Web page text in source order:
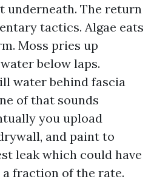
underneath. The return
tactics. Algae eats
Moss pries up
below laps.
water behind fascia
of that sounds
you upload
and paint to
leak which could have
fraction of the rate.